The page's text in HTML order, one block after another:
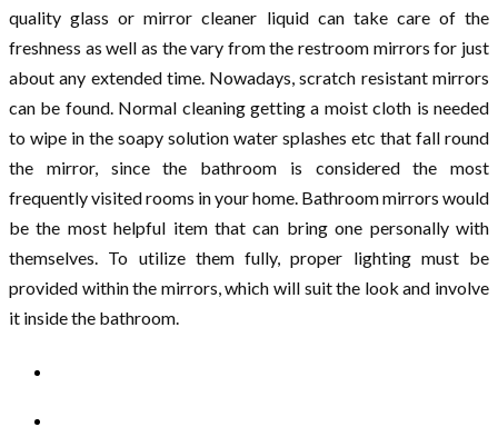
quality glass or mirror cleaner liquid can take care of the
freshness as well as the vary from the restroom mirrors for just
about any extended time. Nowadays, scratch resistant mirrors
can be found. Normal cleaning getting a moist cloth is needed
to wipe in the soapy solution water splashes etc that fall round
the mirror, since the bathroom is considered the most
frequently visited rooms in your home. Bathroom mirrors would
be the most helpful item that can bring one personally with
themselves. To utilize them fully, proper lighting must be
provided within the mirrors, which will suit the look and involve
it inside the bathroom.